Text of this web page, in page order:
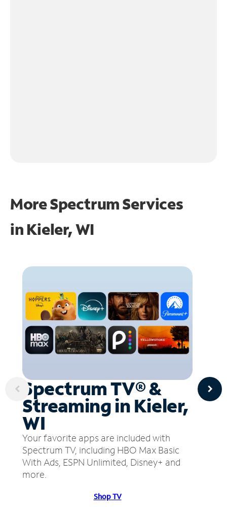
More Spectrum Services
in Kieler, WI
Spectrum TV® &
Streaming in Kieler,
WI
Your favorite apps are included with
Spectrum TV, including HBO Max Basic
With Ads, ESPN Unlimited, Disney+ and
more.
Shop TV